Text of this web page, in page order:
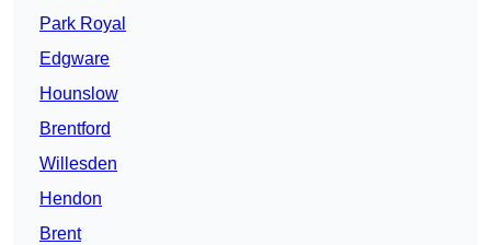
Park Royal
Edgware
Hounslow
Brentford
Willesden
Hendon
Brent